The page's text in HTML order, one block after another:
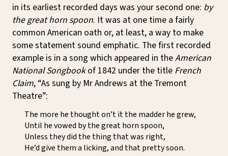
in its earliest recorded days was your second one: by
the great horn spoon. It was at one time a fairly
common American oath or, at least, a way to make
some statement sound emphatic. The first recorded
example is in a song which appeared in theAmerican
National Songbookof 1842 under the title French
Claim, “As sung by Mr Andrews at the Tremont
Theatre”:
The more he thought on’t it the madder he grew,
Until he vowed by the great horn spoon,
Unless they did the thing that was right,
He’d give them a licking, and that pretty soon.